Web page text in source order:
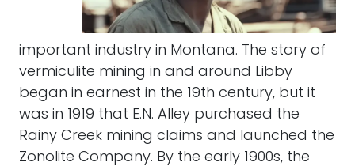
important industry in Montana. The story of
vermiculite mining in and around Libby
began in earnest in the 19th century, but it
was in 1919 that E.N. Alley purchased the
Rainy Creek mining claims and launched the
Zonolite Company. By the early 1900s, the